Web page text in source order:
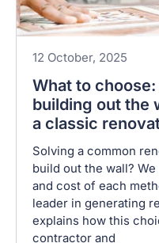
12 October, 2025
What to
building out the
a classic
Solving a common
build out the wall?
and cost of each
leader in generating
explains how this
contractor and